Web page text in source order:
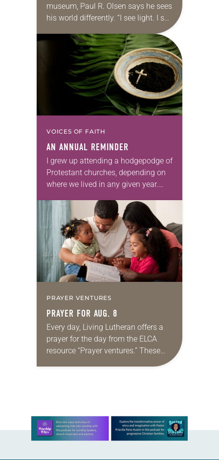
museum, Paul R. Olsen says he sees
his world differently. “I see light. I see
darkness. I see lines. I see shapes. I…
VOICES OF FAITH
AN ANNUAL REMINDER
I grew up attending a hodgepodge of
Protestant churches, depending on
where we lived in any given year.
services, or if they did, my…
PRAYER VENTURES
PRAYER FOR AUG. 8
Every day, Living Lutheran offers a
prayer for the day from the ELCA
resource “Prayer ventures.” These
daily petitions are offered as a guide
Learn more about this offer